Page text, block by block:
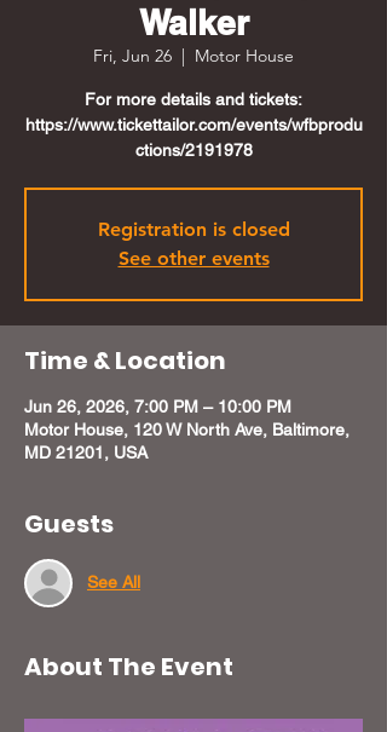
Walker
Fri, Jun 26
  |
Motor House
For more details and tickets:
https://www.tickettailor.com/events/wfbprodu
ctions/2191978
Registration is closed
See other events
Time & Location
Jun 26, 2026, 7:00 PM – 10:00 PM
Motor House, 120 W North Ave, Baltimore,
MD 21201, USA
Guests
See All
About The Event